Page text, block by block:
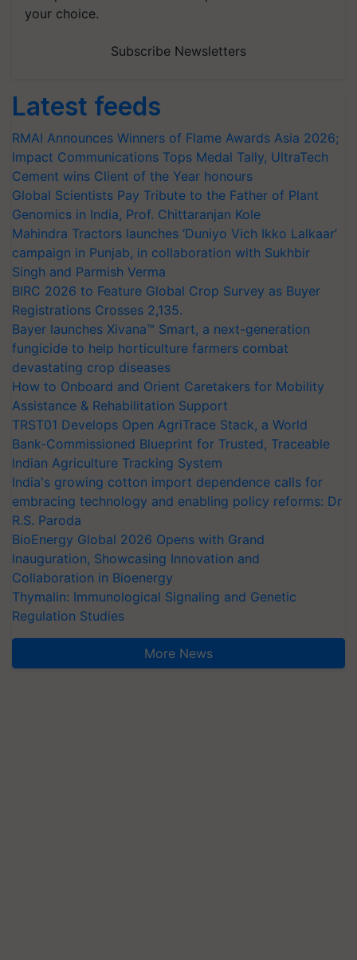
your choice.
Subscribe Newsletters
Latest feeds
RMAI Announces Winners of Flame Awards Asia 2026;
Impact Communications Tops Medal Tally, UltraTech
Cement wins Client of the Year honours
Global Scientists Pay Tribute to the Father of Plant
Genomics in India, Prof. Chittaranjan Kole
Mahindra Tractors launches ‘Duniyo Vich Ikko Lalkaar’
campaign in Punjab, in collaboration with Sukhbir
Singh and Parmish Verma
BIRC 2026 to Feature Global Crop Survey as Buyer
Registrations Crosses 2,135.
Bayer launches Xivana™ Smart, a next-generation
fungicide to help horticulture farmers combat
devastating crop diseases
How to Onboard and Orient Caretakers for Mobility
Assistance & Rehabilitation Support
TRST01 Develops Open AgriTrace Stack, a World
Bank-Commissioned Blueprint for Trusted, Traceable
Indian Agriculture Tracking System
India's growing cotton import dependence calls for
embracing technology and enabling policy reforms: Dr
R.S. Paroda
BioEnergy Global 2026 Opens with Grand
Inauguration, Showcasing Innovation and
Collaboration in Bioenergy
Thymalin: Immunological Signaling and Genetic
Regulation Studies
More News